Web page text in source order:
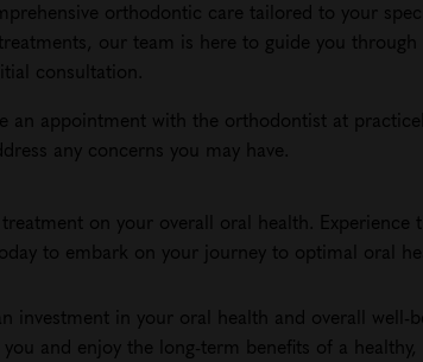
orthodontic care tailored to your
our team is here to guide you
consultation.
an appointment with the orthodontist at
any concerns you may have.
on your overall oral health. Experience
to embark on your journey to optimal oral
investment in your oral health and overall
and enjoy the long-term benefits of a healthy,